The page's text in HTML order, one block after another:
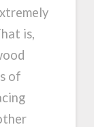
is,
of